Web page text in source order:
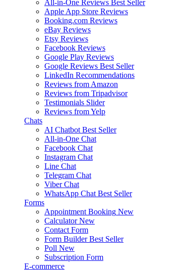
All-in-One Reviews Best Seller
Apple App Store Reviews
Booking.com Reviews
eBay Reviews
Etsy Reviews
Facebook Reviews
Google Play Reviews
Google Reviews Best Seller
LinkedIn Recommendations
Reviews from Amazon
Reviews from Tripadvisor
Testimonials Slider
Reviews from Yelp
Chats
AI Chatbot Best Seller
All-in-One Chat
Facebook Chat
Instagram Chat
Line Chat
Telegram Chat
Viber Chat
WhatsApp Chat Best Seller
Forms
Appointment Booking New
Calculator New
Contact Form
Form Builder Best Seller
Poll New
Subscription Form
E-commerce